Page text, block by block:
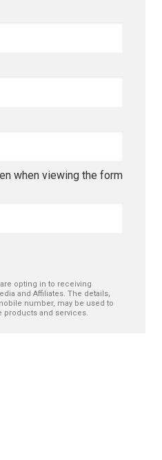
when viewing the form
opting in to receiving
and Affiliates. The details,
number, may be used to
products and services.